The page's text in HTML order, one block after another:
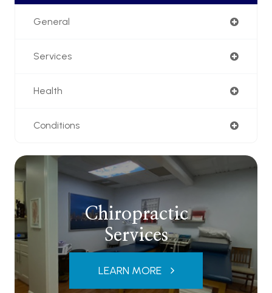
General
Services
Health
Conditions
Chiropractic
Services
LEARN MORE